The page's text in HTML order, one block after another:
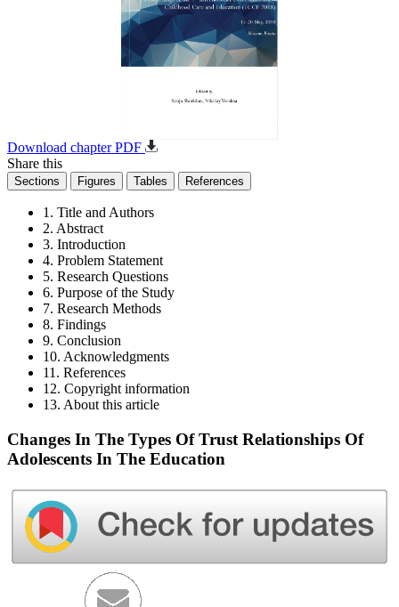
Download chapter PDF
Share this
Sections Figures Tables References
1. Title and Authors
2. Abstract
3. Introduction
4. Problem Statement
5. Research Questions
6. Purpose of the Study
7. Research Methods
8. Findings
9. Conclusion
10. Acknowledgments
11. References
12. Copyright information
13. About this article
Changes In The Types Of Trust Relationships Of
Adolescents In The Education